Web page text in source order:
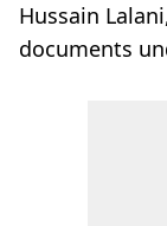
Hussain
documents